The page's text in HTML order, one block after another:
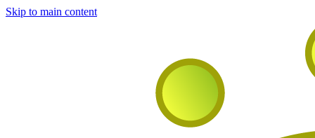
Skip to main content